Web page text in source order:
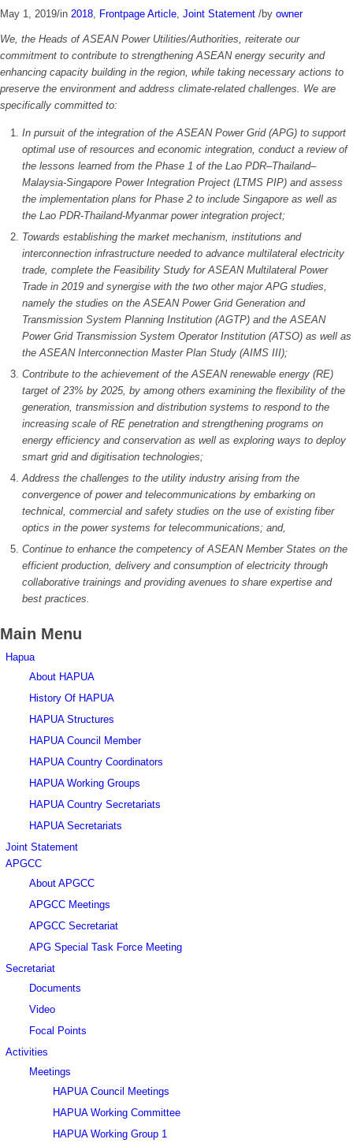
May 1, 2019/in 2018, Frontpage Article, Joint Statement /by owner
We, the Heads of ASEAN Power Utilities/Authorities, reiterate our
commitment to contribute to strengthening ASEAN energy security and
enhancing capacity building in the region, while taking necessary actions to
preserve the environment and address climate-related challenges. We are
specifically committed to:
In pursuit of the integration of the ASEAN Power Grid (APG) to support
optimal use of resources and economic integration, conduct a review of
the lessons learned from the Phase 1 of the Lao PDR–Thailand–
Malaysia-Singapore Power Integration Project (LTMS PIP) and assess
the implementation plans for Phase 2 to include Singapore as well as
the Lao PDR-Thailand-Myanmar power integration project;
Towards establishing the market mechanism, institutions and
interconnection infrastructure needed to advance multilateral electricity
trade, complete the Feasibility Study for ASEAN Multilateral Power
Trade in 2019 and synergise with the two other major APG studies,
namely the studies on the ASEAN Power Grid Generation and
Transmission System Planning Institution (AGTP) and the ASEAN
Power Grid Transmission System Operator Institution (ATSO) as well as
the ASEAN Interconnection Master Plan Study (AIMS III);
Contribute to the achievement of the ASEAN renewable energy (RE)
target of 23% by 2025, by among others examining the flexibility of the
generation, transmission and distribution systems to respond to the
increasing scale of RE penetration and strengthening programs on
energy efficiency and conservation as well as exploring ways to deploy
smart grid and digitisation technologies;
Address the challenges to the utility industry arising from the
convergence of power and telecommunications by embarking on
technical, commercial and safety studies on the use of existing fiber
optics in the power systems for telecommunications; and,
Continue to enhance the competency of ASEAN Member States on the
efficient production, delivery and consumption of electricity through
collaborative trainings and providing avenues to share expertise and
best practices.
Main Menu
Hapua
About HAPUA
History Of HAPUA
HAPUA Structures
HAPUA Council Member
HAPUA Country Coordinators
HAPUA Working Groups
HAPUA Country Secretariats
HAPUA Secretariats
Joint Statement
APGCC
About APGCC
APGCC Meetings
APGCC Secretariat
APG Special Task Force Meeting
Secretariat
Documents
Video
Focal Points
Activities
Meetings
HAPUA Council Meetings
HAPUA Working Committee
HAPUA Working Group 1